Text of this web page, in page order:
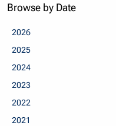
Browse by Date
2026
2025
2024
2023
2022
2021